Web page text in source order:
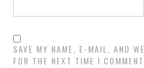
SAVE MY NAME, E-MAIL, AND
FOR THE NEXT TIME I